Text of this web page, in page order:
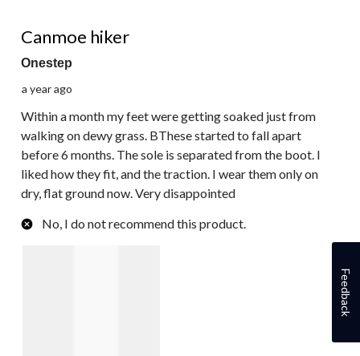
Canmoe hiker
Onestep
a year ago
Within a month my feet were getting soaked just from
walking on dewy grass. BThese started to fall apart
before 6 months. The sole is separated from the boot. I
liked how they fit, and the traction. I wear them only on
dry, flat ground now. Very disappointed
No, I do not recommend this product.
Feedback